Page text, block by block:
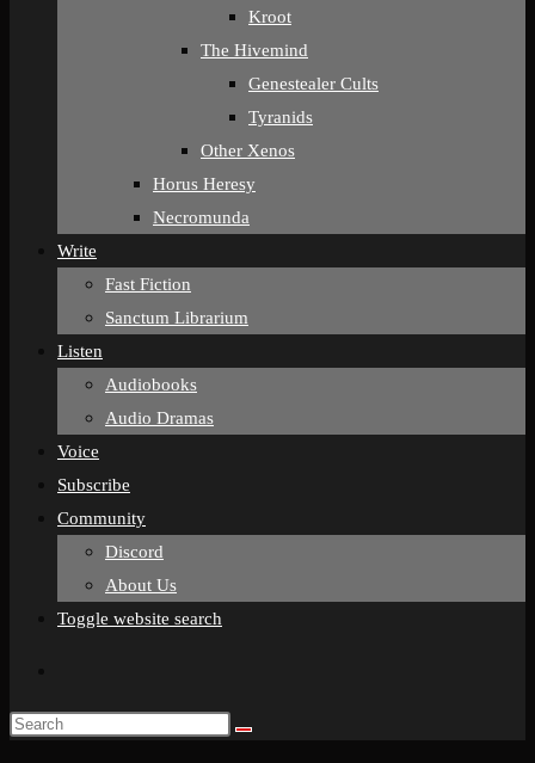
Kroot
The Hivemind
Genestealer Cults
Tyranids
Other Xenos
Horus Heresy
Necromunda
Write
Fast Fiction
Sanctum Librarium
Listen
Audiobooks
Audio Dramas
Voice
Subscribe
Community
Discord
About Us
Toggle website search